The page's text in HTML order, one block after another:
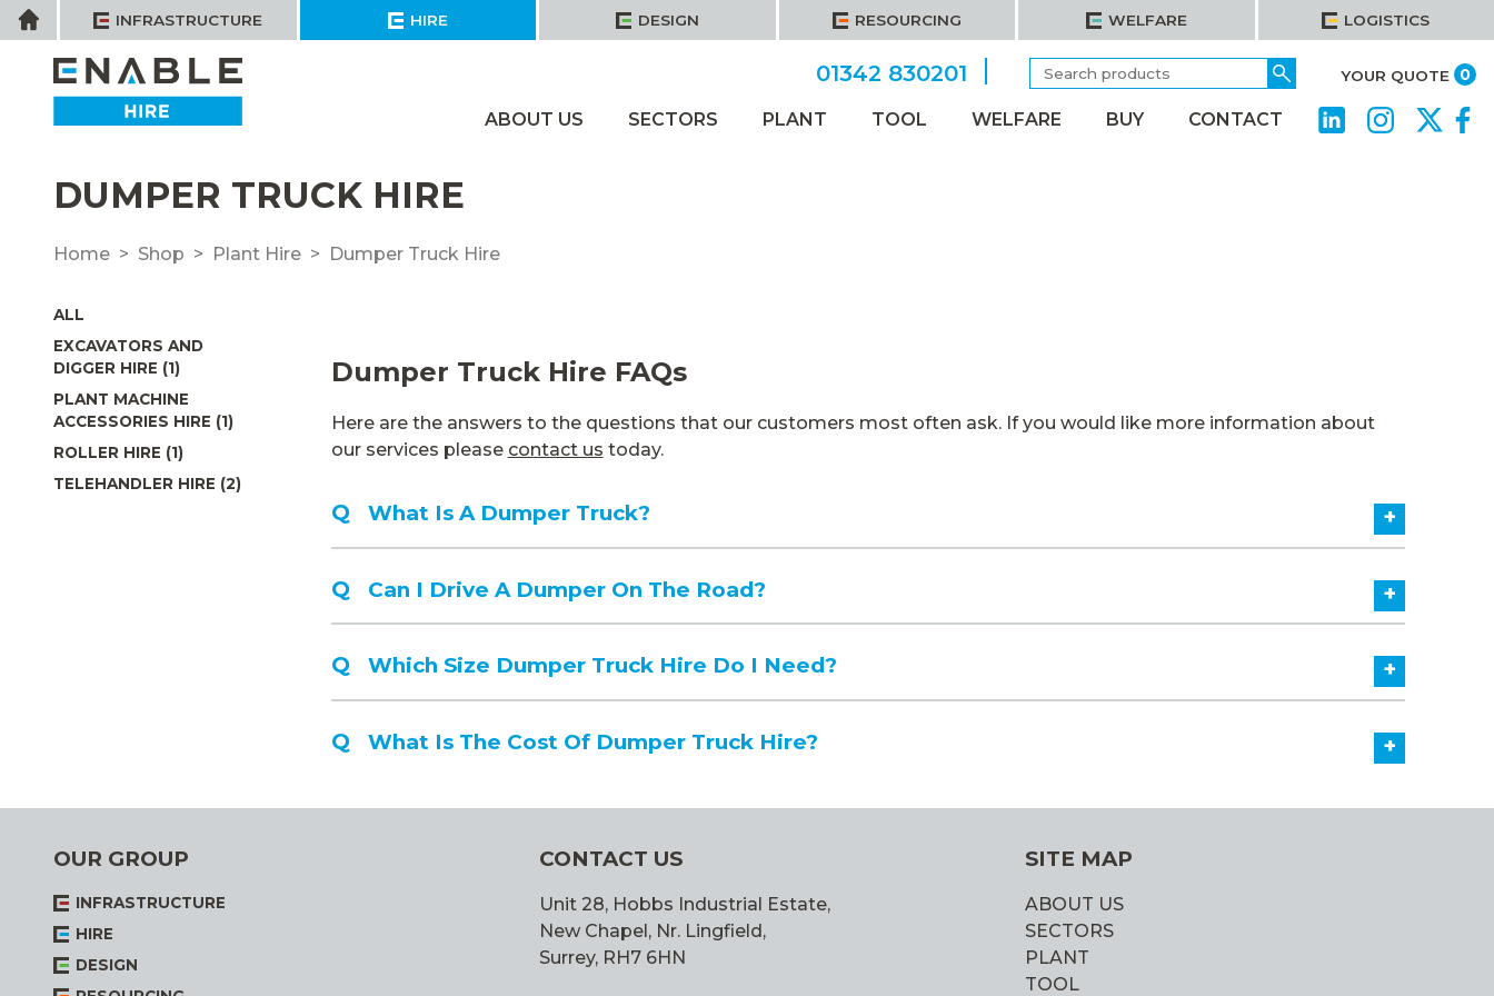
Skip
to
content
Home INFRASTRUCTURE HIRE DESIGN RESOURCING WELFARE LOGISTICS
YOUR QUOTE 0
01342 830201
Search
for:
ABOUT US SECTORS PLANT TOOL WELFARE BUY CONTACT
DUMPER TRUCK HIRE
Home Shop Plant Hire Dumper Truck Hire
ALL
EXCAVATORS AND
DIGGER HIRE (1)
PLANT MACHINE
ACCESSORIES HIRE (1)
ROLLER HIRE (1)
TELEHANDLER HIRE (2)
Dumper Truck Hire FAQs
Here are the answers to the questions that our customers most often ask. If you would like more information about
our services please contact us today.
What Is A Dumper Truck? +
Can I Drive A Dumper On The Road? +
Which Size Dumper Truck Hire Do I Need? +
What Is The Cost Of Dumper Truck Hire? +
OUR GROUP
INFRASTRUCTURE
HIRE
DESIGN
CONTACT US
Unit 28, Hobbs Industrial Estate,
New Chapel, Nr. Lingfield,
Surrey, RH7 6HN
SITE MAP
ABOUT US
SECTORS
PLANT
TOOL